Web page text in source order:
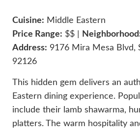
Cuisine: Middle Eastern
Price Range: $$ |
Address: 9176 Mira Mesa Blvd,
92126
This hidden gem delivers an
Eastern dining experience.
include their lamb shawarma,
platters. The warm hospitality